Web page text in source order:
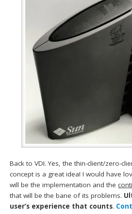
Back to VDI. Yes, the thin-client/zero-
concept is a great idea! I would have
will be the implementation and the
that will be the bane of its problems.
user’s experience that counts.